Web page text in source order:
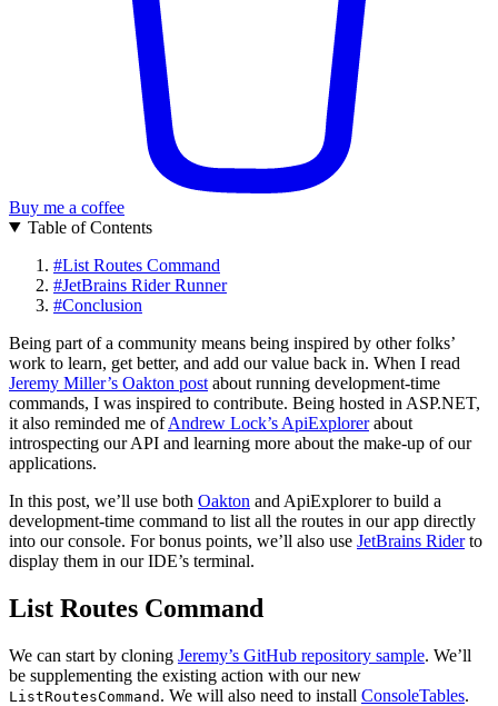
Buy me a coffee
Table of Contents
#List Routes Command
#JetBrains Rider Runner
#Conclusion
Being part of a community means being inspired by other folks’
work to learn, get better, and add our value back in. When I read
Jeremy Miller’s Oakton post about running development-time
commands, I was inspired to contribute. Being hosted in ASP.NET,
it also reminded me ofAndrew Lock’s ApiExplorerabout
introspecting our API and learning more about the make-up of our
applications.
In this post, we’ll use both Oakton and ApiExplorer to build a
development-time command to list all the routes in our app directly
into our console. For bonus points, we’ll also use JetBrains Riderto
display them in our IDE’s terminal.
List Routes Command
We can start by cloning Jeremy’s GitHub repository sample. We’ll
be supplementing the existing action with our new
ListRoutesCommand . We will also need to install ConsoleTables.